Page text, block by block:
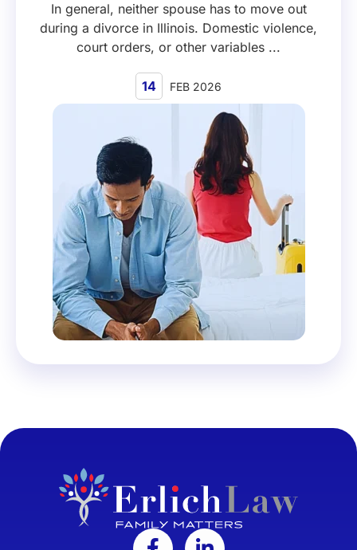
In general, neither spouse has to move out
during a divorce in Illinois. Domestic violence,
court orders, or other variables ...
14 FEB 2026